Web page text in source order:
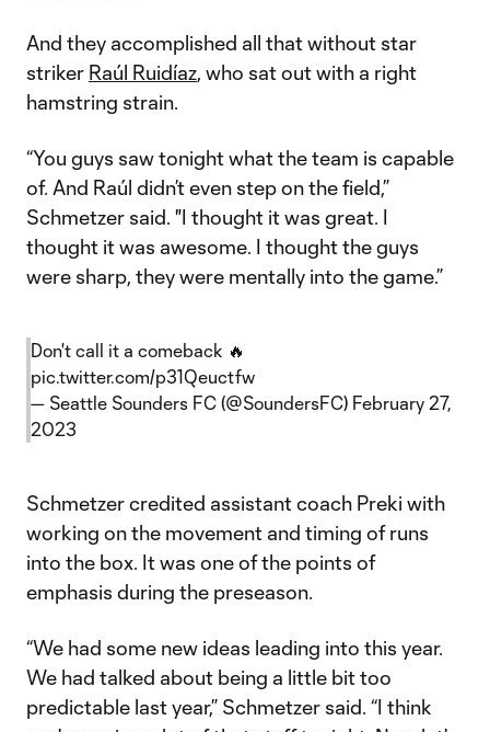
And they accomplished all that without star
striker Raúl Ruidíaz, who sat out with a right
hamstring strain.
“You guys saw tonight what the team is capable
of. And Raúl didn’t even step on the field,”
Schmetzer said. "I thought it was great. I
thought it was awesome. I thought the guys
were sharp, they were mentally into the game.”
Don't call it a comeback 🔥
pic.twitter.com/p31Qeuctfw
— Seattle Sounders FC (@SoundersFC) February 27,
2023
Schmetzer credited assistant coach Preki with
working on the movement and timing of runs
into the box. It was one of the points of
emphasis during the preseason.
“We had some new ideas leading into this year.
We had talked about being a little bit too
predictable last year,” Schmetzer said. “I think